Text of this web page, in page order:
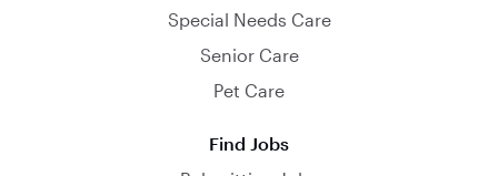
Special Needs Care
Senior Care
Pet Care
Find Jobs